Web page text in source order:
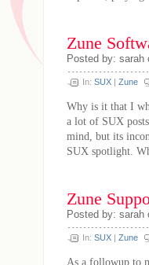
Zune
Posted by: sarah
In: SUX | Zune
Why is it that I
a lot of SUX
mind, but its
SUX spotlight.
Zune
Posted by: sarah
In: SUX | Zune
As a followup to